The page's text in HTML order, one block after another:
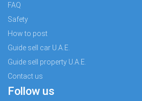
FAQ
Safety
How to post
Guide sell car U.A.E.
Guide sell property U.A.E.
Contact us
Follow us